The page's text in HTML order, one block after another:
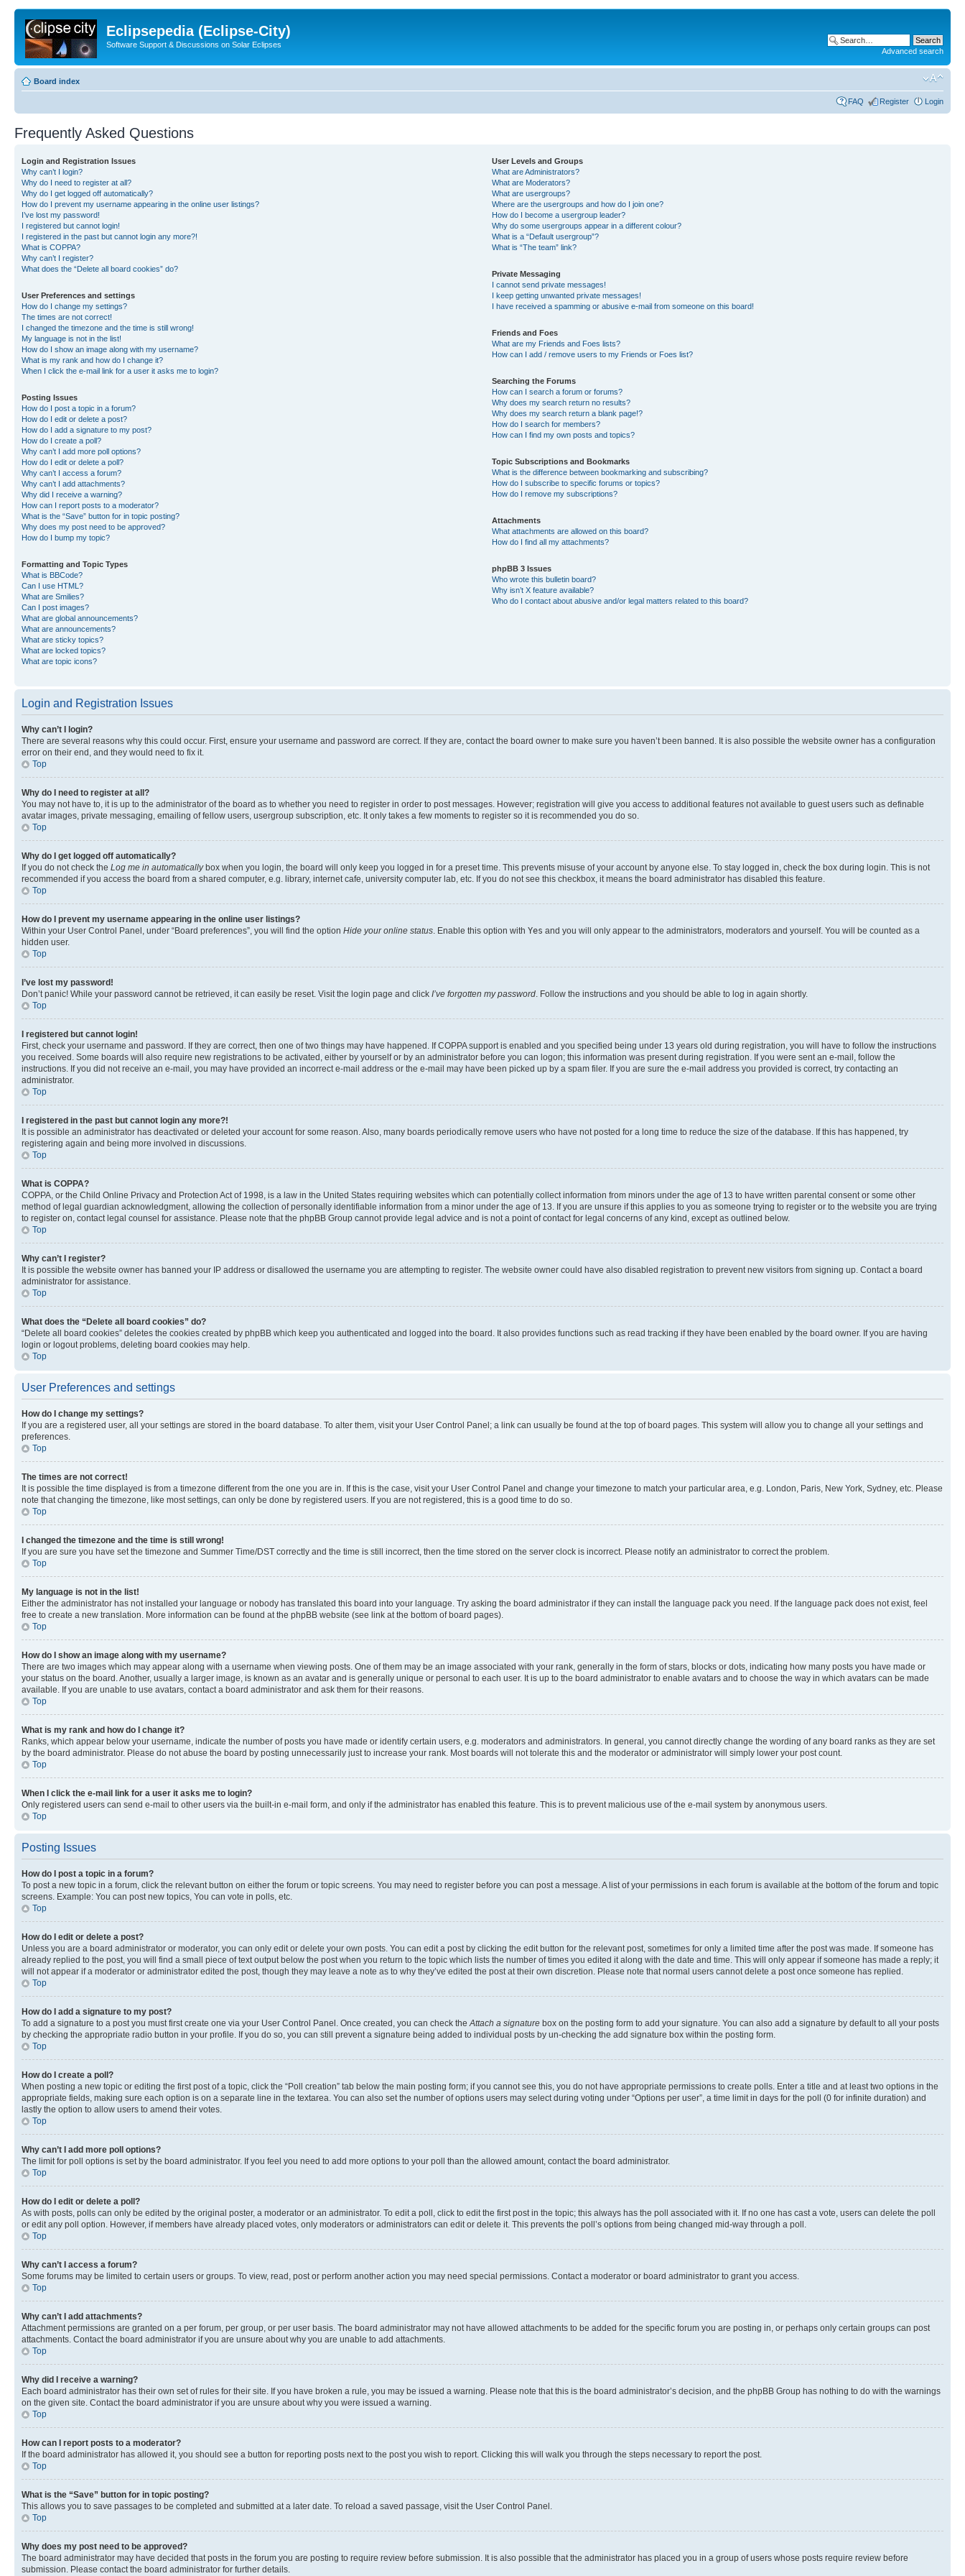
Eclipsepedia (Eclipse-City)
Software Support & Discussions on Solar Eclipses
Advanced search
Board index
FAQ Register Login
Frequently Asked Questions
Login and Registration Issues
Why can’t I login?
Why do I need to register at all?
Why do I get logged off automatically?
How do I prevent my username appearing in the online user listings?
I’ve lost my password!
I registered but cannot login!
I registered in the past but cannot login any more?!
What is COPPA?
Why can’t I register?
What does the “Delete all board cookies” do?
User Preferences and settings
How do I change my settings?
The times are not correct!
I changed the timezone and the time is still wrong!
My language is not in the list!
How do I show an image along with my username?
What is my rank and how do I change it?
When I click the e-mail link for a user it asks me to login?
Posting Issues
How do I post a topic in a forum?
How do I edit or delete a post?
How do I add a signature to my post?
How do I create a poll?
Why can’t I add more poll options?
How do I edit or delete a poll?
Why can’t I access a forum?
Why can’t I add attachments?
Why did I receive a warning?
How can I report posts to a moderator?
What is the “Save” button for in topic posting?
Why does my post need to be approved?
How do I bump my topic?
Formatting and Topic Types
What is BBCode?
Can I use HTML?
What are Smilies?
Can I post images?
What are global announcements?
What are announcements?
What are sticky topics?
What are locked topics?
What are topic icons?
User Levels and Groups
What are Administrators?
What are Moderators?
What are usergroups?
Where are the usergroups and how do I join one?
How do I become a usergroup leader?
Why do some usergroups appear in a different colour?
What is a “Default usergroup”?
What is “The team” link?
Private Messaging
I cannot send private messages!
I keep getting unwanted private messages!
I have received a spamming or abusive e-mail from someone on this board!
Friends and Foes
What are my Friends and Foes lists?
How can I add / remove users to my Friends or Foes list?
Searching the Forums
How can I search a forum or forums?
Why does my search return no results?
Why does my search return a blank page!?
How do I search for members?
How can I find my own posts and topics?
Topic Subscriptions and Bookmarks
What is the difference between bookmarking and subscribing?
How do I subscribe to specific forums or topics?
How do I remove my subscriptions?
Attachments
What attachments are allowed on this board?
How do I find all my attachments?
phpBB 3 Issues
Who wrote this bulletin board?
Why isn’t X feature available?
Who do I contact about abusive and/or legal matters related to this board?
Login and Registration Issues
Why can’t I login?
There are several reasons why this could occur. First, ensure your username and password are correct. If they are, contact the board owner to make sure you haven’t been banned. It is also possible the website owner has a configuration
error on their end, and they would need to fix it.
Top
Why do I need to register at all?
You may not have to, it is up to the administrator of the board as to whether you need to register in order to post messages. However; registration will give you access to additional features not available to guest users such as definable
avatar images, private messaging, emailing of fellow users, usergroup subscription, etc. It only takes a few moments to register so it is recommended you do so.
Top
Why do I get logged off automatically?
If you do not check the Log me in automaticallybox when you login, the board will only keep you logged in for a preset time. This prevents misuse of your account by anyone else. To stay logged in, check the box during login. This is not
recommended if you access the board from a shared computer, e.g. library, internet cafe, university computer lab, etc. If you do not see this checkbox, it means the board administrator has disabled this feature.
Top
How do I prevent my username appearing in the online user listings?
Within your User Control Panel, under “Board preferences”, you will find the option Hide your online status . Enable this option with Yes and you will only appear to the administrators, moderators and yourself. You will be counted as a
hidden user.
Top
I’ve lost my password!
Don’t panic! While your password cannot be retrieved, it can easily be reset. Visit the login page and click I’ve forgotten my password . Follow the instructions and you should be able to log in again shortly.
Top
I registered but cannot login!
First, check your username and password. If they are correct, then one of two things may have happened. If COPPA support is enabled and you specified being under 13 years old during registration, you will have to follow the instructions
you received. Some boards will also require new registrations to be activated, either by yourself or by an administrator before you can logon; this information was present during registration. If you were sent an e-mail, follow the
instructions. If you did not receive an e-mail, you may have provided an incorrect e-mail address or the e-mail may have been picked up by a spam filer. If you are sure the e-mail address you provided is correct, try contacting an
administrator.
Top
I registered in the past but cannot login any more?!
It is possible an administrator has deactivated or deleted your account for some reason. Also, many boards periodically remove users who have not posted for a long time to reduce the size of the database. If this has happened, try
registering again and being more involved in discussions.
Top
What is COPPA?
COPPA, or the Child Online Privacy and Protection Act of 1998, is a law in the United States requiring websites which can potentially collect information from minors under the age of 13 to have written parental consent or some other
method of legal guardian acknowledgment, allowing the collection of personally identifiable information from a minor under the age of 13. If you are unsure if this applies to you as someone trying to register or to the website you are trying
to register on, contact legal counsel for assistance. Please note that the phpBB Group cannot provide legal advice and is not a point of contact for legal concerns of any kind, except as outlined below.
Top
Why can’t I register?
It is possible the website owner has banned your IP address or disallowed the username you are attempting to register. The website owner could have also disabled registration to prevent new visitors from signing up. Contact a board
administrator for assistance.
Top
What does the “Delete all board cookies” do?
“Delete all board cookies” deletes the cookies created by phpBB which keep you authenticated and logged into the board. It also provides functions such as read tracking if they have been enabled by the board owner. If you are having
login or logout problems, deleting board cookies may help.
Top
User Preferences and settings
How do I change my settings?
If you are a registered user, all your settings are stored in the board database. To alter them, visit your User Control Panel; a link can usually be found at the top of board pages. This system will allow you to change all your settings and
preferences.
Top
The times are not correct!
It is possible the time displayed is from a timezone different from the one you are in. If this is the case, visit your User Control Panel and change your timezone to match your particular area, e.g. London, Paris, New York, Sydney, etc. Please
note that changing the timezone, like most settings, can only be done by registered users. If you are not registered, this is a good time to do so.
Top
I changed the timezone and the time is still wrong!
If you are sure you have set the timezone and Summer Time/DST correctly and the time is still incorrect, then the time stored on the server clock is incorrect. Please notify an administrator to correct the problem.
Top
My language is not in the list!
Either the administrator has not installed your language or nobody has translated this board into your language. Try asking the board administrator if they can install the language pack you need. If the language pack does not exist, feel
free to create a new translation. More information can be found at the phpBB website (see link at the bottom of board pages).
Top
How do I show an image along with my username?
There are two images which may appear along with a username when viewing posts. One of them may be an image associated with your rank, generally in the form of stars, blocks or dots, indicating how many posts you have made or
your status on the board. Another, usually a larger image, is known as an avatar and is generally unique or personal to each user. It is up to the board administrator to enable avatars and to choose the way in which avatars can be made
available. If you are unable to use avatars, contact a board administrator and ask them for their reasons.
Top
What is my rank and how do I change it?
Ranks, which appear below your username, indicate the number of posts you have made or identify certain users, e.g. moderators and administrators. In general, you cannot directly change the wording of any board ranks as they are set
by the board administrator. Please do not abuse the board by posting unnecessarily just to increase your rank. Most boards will not tolerate this and the moderator or administrator will simply lower your post count.
Top
When I click the e-mail link for a user it asks me to login?
Only registered users can send e-mail to other users via the built-in e-mail form, and only if the administrator has enabled this feature. This is to prevent malicious use of the e-mail system by anonymous users.
Top
Posting Issues
How do I post a topic in a forum?
To post a new topic in a forum, click the relevant button on either the forum or topic screens. You may need to register before you can post a message. A list of your permissions in each forum is available at the bottom of the forum and topic
screens. Example: You can post new topics, You can vote in polls, etc.
Top
How do I edit or delete a post?
Unless you are a board administrator or moderator, you can only edit or delete your own posts. You can edit a post by clicking the edit button for the relevant post, sometimes for only a limited time after the post was made. If someone has
already replied to the post, you will find a small piece of text output below the post when you return to the topic which lists the number of times you edited it along with the date and time. This will only appear if someone has made a reply; it
will not appear if a moderator or administrator edited the post, though they may leave a note as to why they’ve edited the post at their own discretion. Please note that normal users cannot delete a post once someone has replied.
Top
How do I add a signature to my post?
To add a signature to a post you must first create one via your User Control Panel. Once created, you can check the Attach a signature box on the posting form to add your signature. You can also add a signature by default to all your posts
by checking the appropriate radio button in your profile. If you do so, you can still prevent a signature being added to individual posts by un-checking the add signature box within the posting form.
Top
How do I create a poll?
When posting a new topic or editing the first post of a topic, click the “Poll creation” tab below the main posting form; if you cannot see this, you do not have appropriate permissions to create polls. Enter a title and at least two options in the
appropriate fields, making sure each option is on a separate line in the textarea. You can also set the number of options users may select during voting under “Options per user”, a time limit in days for the poll (0 for infinite duration) and
lastly the option to allow users to amend their votes.
Top
Why can’t I add more poll options?
The limit for poll options is set by the board administrator. If you feel you need to add more options to your poll than the allowed amount, contact the board administrator.
Top
How do I edit or delete a poll?
As with posts, polls can only be edited by the original poster, a moderator or an administrator. To edit a poll, click to edit the first post in the topic; this always has the poll associated with it. If no one has cast a vote, users can delete the poll
or edit any poll option. However, if members have already placed votes, only moderators or administrators can edit or delete it. This prevents the poll’s options from being changed mid-way through a poll.
Top
Why can’t I access a forum?
Some forums may be limited to certain users or groups. To view, read, post or perform another action you may need special permissions. Contact a moderator or board administrator to grant you access.
Top
Why can’t I add attachments?
Attachment permissions are granted on a per forum, per group, or per user basis. The board administrator may not have allowed attachments to be added for the specific forum you are posting in, or perhaps only certain groups can post
attachments. Contact the board administrator if you are unsure about why you are unable to add attachments.
Top
Why did I receive a warning?
Each board administrator has their own set of rules for their site. If you have broken a rule, you may be issued a warning. Please note that this is the board administrator’s decision, and the phpBB Group has nothing to do with the warnings
on the given site. Contact the board administrator if you are unsure about why you were issued a warning.
Top
How can I report posts to a moderator?
If the board administrator has allowed it, you should see a button for reporting posts next to the post you wish to report. Clicking this will walk you through the steps necessary to report the post.
Top
What is the “Save” button for in topic posting?
This allows you to save passages to be completed and submitted at a later date. To reload a saved passage, visit the User Control Panel.
Top
Why does my post need to be approved?
The board administrator may have decided that posts in the forum you are posting to require review before submission. It is also possible that the administrator has placed you in a group of users whose posts require review before
submission. Please contact the board administrator for further details.